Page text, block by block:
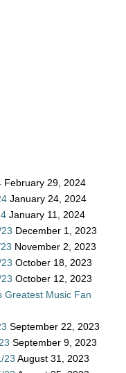
February 29, 2024
January 24, 2024
January 11, 2024
December 1, 2023
November 2, 2023
October 18, 2023
October 12, 2023
Greatest Music Fan
September 22, 2023
September 9, 2023
23 August 31, 2023